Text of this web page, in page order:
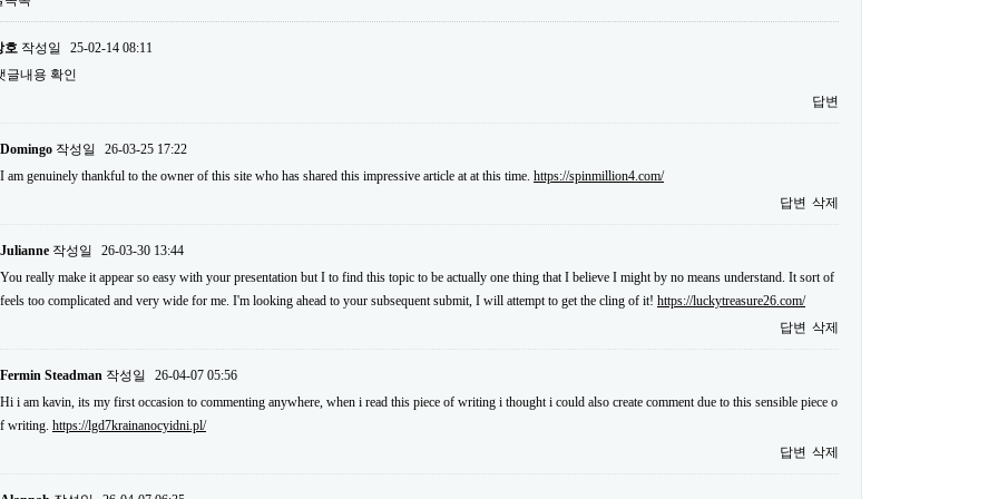
호 작성일
25-02-14 08:11
글내용 확인
답변
Domingo 작성일
26-03-25 17:22
I am genuinely thankful to the owner of this site who has shared this impressive article at at this time. https://spinmillion4.com/
답변 삭제
Julianne 작성일
26-03-30 13:44
You really make it appear so easy with your presentation but I to find this topic to be actually one thing that I believe I might by no means understand. It sort of
feels too complicated and very wide for me. I'm looking ahead to your subsequent submit, I will attempt to get the cling of it! https://luckytreasure26.com/
답변 삭제
Fermin Steadman 작성일
26-04-07 05:56
Hi i am kavin, its my first occasion to commenting anywhere, when i read this piece of writing i thought i could also create comment due to this sensible piece o
f writing. https://lgd7krainanocyidni.pl/
답변 삭제